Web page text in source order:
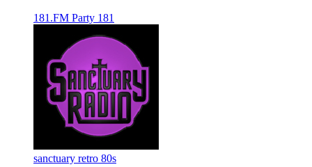
181.FM Party 181
sanctuary retro 80s